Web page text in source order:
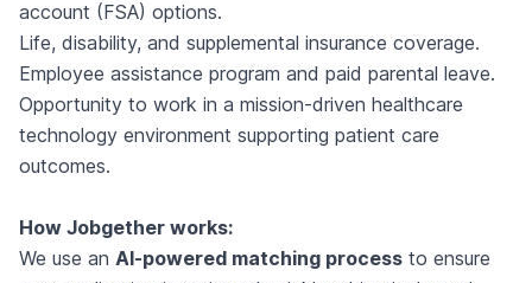
account (FSA) options.
Life, disability, and supplemental insurance coverage.
Employee assistance program and paid parental leave.
Opportunity to work in a mission-driven healthcare
technology environment supporting patient care
outcomes.
How Jobgether works:
We use an AI-powered matching process to ensure